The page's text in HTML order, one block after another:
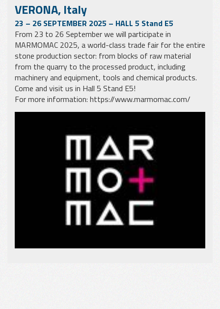
VERONA, Italy
23 – 26 SEPTEMBER 2025 – HALL 5 Stand E5
From 23 to 26 September we will participate in
MARMOMAC 2025, a world-class trade fair for the entire
stone production sector: from blocks of raw material
from the quarry to the processed product, including
machinery and equipment, tools and chemical products.
Come and visit us in Hall 5 Stand E5!
For more information: https://www.marmomac.com/